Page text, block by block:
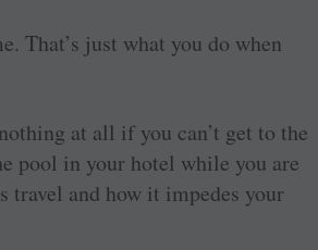
That’s just what you do when
at all if you can’t get to the
pool in your hotel while you are
travel and how it impedes your